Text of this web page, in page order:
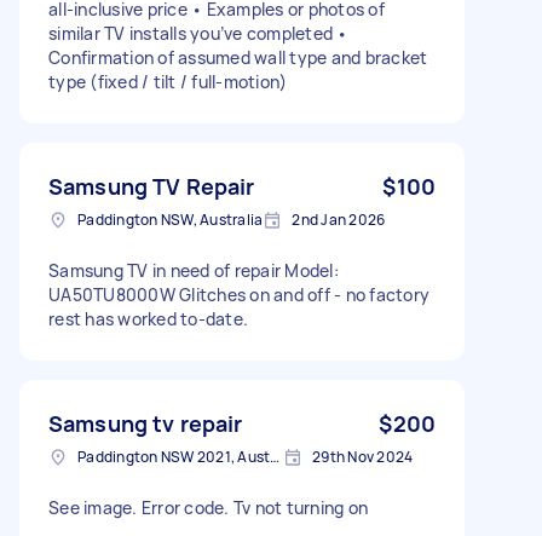
all-inclusive price • Examples or photos of
similar TV installs you’ve completed •
Confirmation of assumed wall type and bracket
type (fixed / tilt / full-motion)
Samsung TV Repair $100
Paddington NSW, Australia 2nd Jan 2026
Samsung TV in need of repair Model:
UA50TU8000W Glitches on and off - no factory
rest has worked to-date.
Samsung tv repair $200
Paddington NSW 2021, Australia 29th Nov 2024
See image. Error code. Tv not turning on